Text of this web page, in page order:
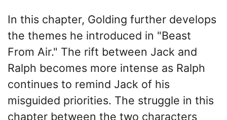
In this chapter, Golding further develops
the themes he introduced in "Beast
From Air." The rift between Jack and
Ralph becomes more intense as Ralph
continues to remind Jack of his
misguided priorities. The struggle in this
chapter between the two characters